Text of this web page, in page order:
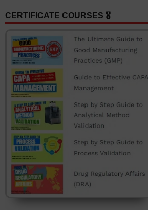
CERTIFICATE COURSES 🎖️